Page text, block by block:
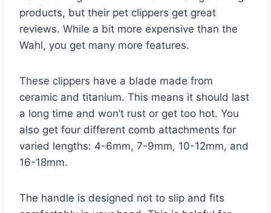
products, but their pet clippers get great
reviews. While a bit more expensive than the
Wahl, you get many more features.
These clippers have a blade made from
ceramic and titanium. This means it should last
a long time and won’t rust or get too hot. You
also get four different comb attachments for
varied lengths: 4-6mm, 7-9mm, 10-12mm, and
16-18mm.
The handle is designed not to slip and fits